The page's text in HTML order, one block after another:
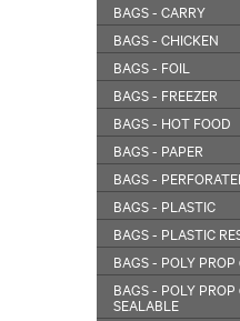
BAGS - CARRY
BAGS - CHICKEN
BAGS - FOIL
BAGS - FREEZER
BAGS - HOT FOOD
BAGS - PAPER
BAGS -
BAGS - PLASTIC
BAGS - PLASTIC
BAGS - POLY
BAGS - POLY
SEALABLE